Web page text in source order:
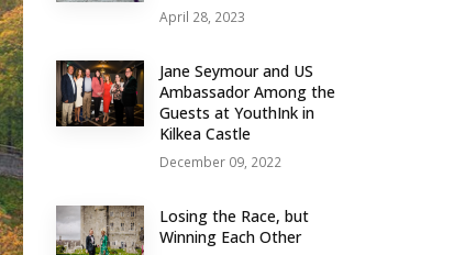
April 28, 2023
Jane Seymour and US
Ambassador Among the
Guests at YouthInk in
Kilkea Castle
December 09, 2022
Losing the Race, but
Winning Each Other